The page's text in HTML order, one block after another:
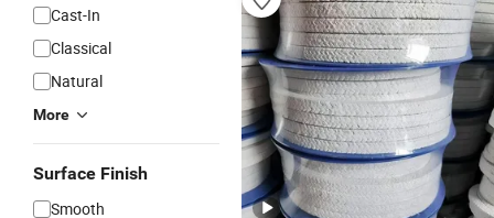
Cast-In
Classical
Natural
More
Surface Finish
Smooth